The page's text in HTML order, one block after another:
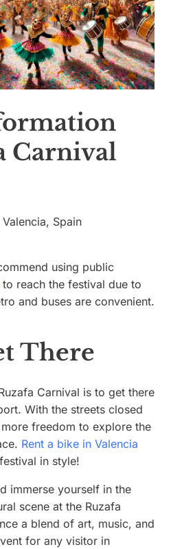
Carnival
Spain
using public
to reach the festival due to
and buses are convenient.
There
Carnival is to get there
With the streets closed
freedom to explore the
Rent a bike in Valencia
in style!
immerse yourself in the
scene at the Ruzafa
a blend of art, music, and
for any visitor in